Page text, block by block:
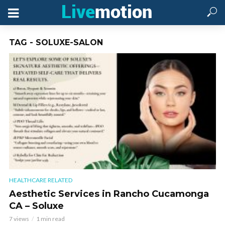
TAG - SOLUXE-SALON
HEALTHCARE RELATED
Aesthetic Services in Rancho Cucamonga
CA – Soluxe
7 views 1 min read